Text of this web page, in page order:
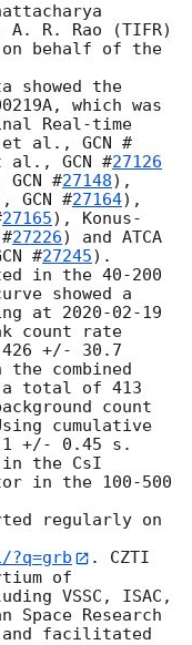
R. Rao (TIFR)
on behalf of the
showed the
which was
Real-time
et al., GCN #
al., GCN #27126
GCN #27148),
GCN #27164),
27165), Konus-
#27226) and ATCA
#27245).
in the 40-200
showed a
at 2020-02-19
count rate
+/- 30.7
combined
total of 413
count
cumulative
+/- 0.45 s.
the CsI
in the 100-500
regularly on
. CZTI
of
VSSC, ISAC,
Space Research
and facilitated